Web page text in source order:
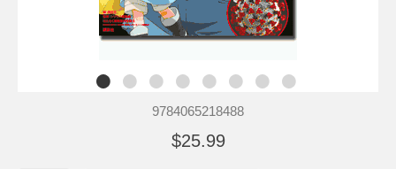
9784065218488
$25.99